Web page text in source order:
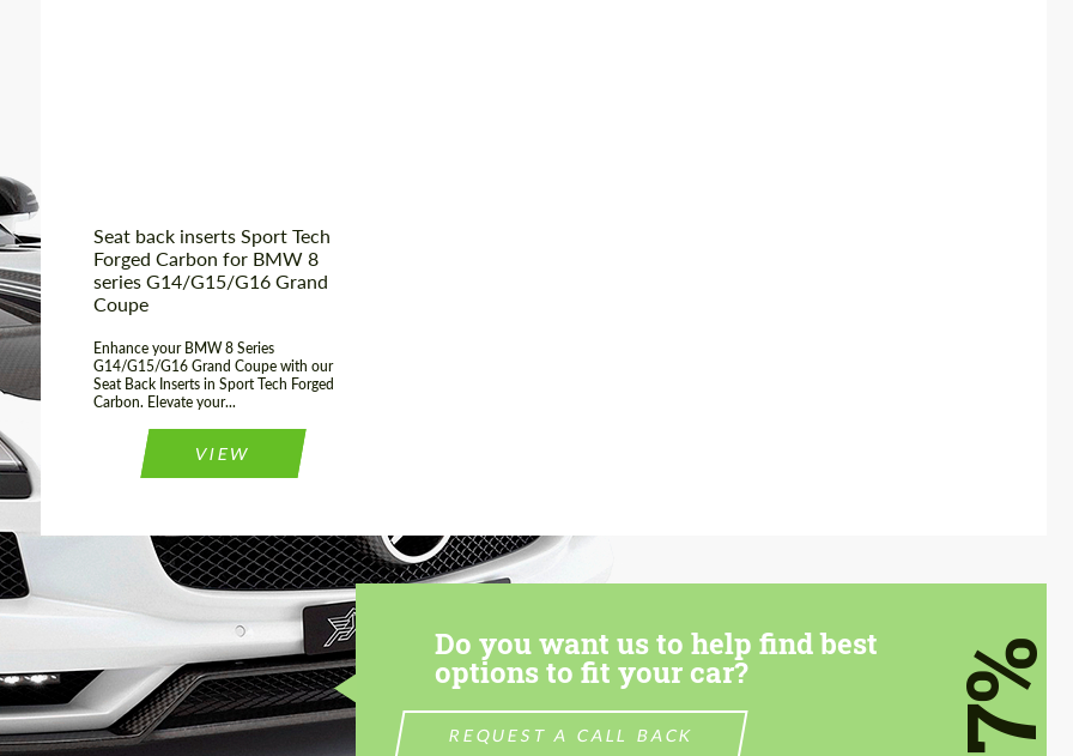
Seat back inserts Sport Tech
Forged Carbon for BMW 8
series G14/G15/G16 Grand
Coupe
Enhance your BMW 8 Series
G14/G15/G16 Grand Coupe with our
Seat Back Inserts in Sport Tech Forged
Carbon. Elevate your...
VIEW
Do you want us to help find best
options to fit your car?
REQUEST A CALL BACK 7%